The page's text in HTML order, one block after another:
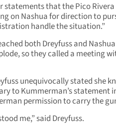
statements that the Pico Rivera
on Nashua for direction to
handle the situation.”
both Dreyfuss and
so they called a meeting
unequivocally stated she
to Kummerman’s statement
permission to carry the
me,” said Dreyfuss.